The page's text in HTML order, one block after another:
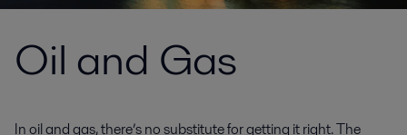
Oil and Gas
In oil and gas, there’s no substitute for getting it right. The